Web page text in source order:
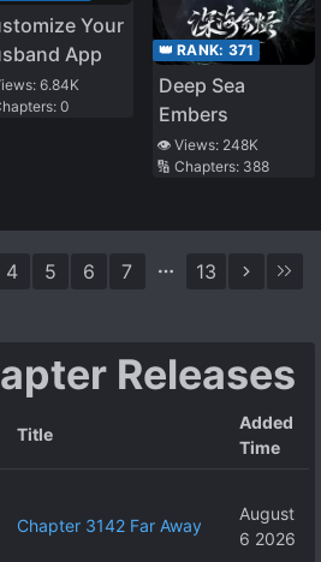
Your
App
6.84K
0
👑 RANK: 371
Deep Sea
Embers
👁️ Views: 248K
🔢 Chapters: 388
4 5 6 7 13
Releases
Title
Added
Time
Chapter 3142 Far Away
August
6 2026